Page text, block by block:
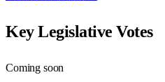
Key Legislative Votes
Coming soon